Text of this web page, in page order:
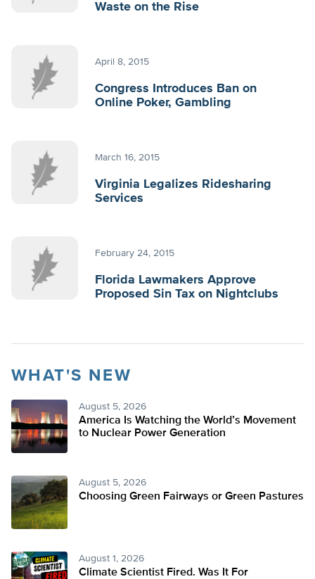
Waste on the Rise
April 8, 2015
Congress Introduces Ban on
Online Poker, Gambling
March 16, 2015
Virginia Legalizes Ridesharing
Services
February 24, 2015
Florida Lawmakers Approve
Proposed Sin Tax on Nightclubs
WHAT'S NEW
August 5, 2026
America Is Watching the World’s Movement
to Nuclear Power Generation
August 5, 2026
Choosing Green Fairways or Green Pastures
August 1, 2026
Climate Scientist Fired. Was It For